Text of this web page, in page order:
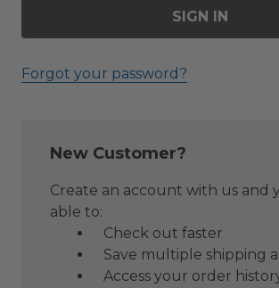
Forgot your password?
New Customer?
Create an account with us and
able to:
Check out faster
Save multiple shipping
Access your order